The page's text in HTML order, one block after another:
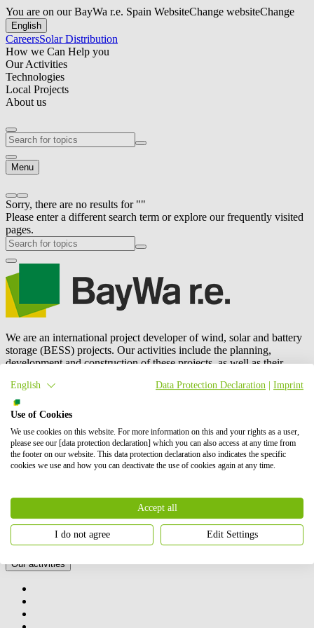
You are on our BayWa r.e. Spain WebsiteChange websiteChange
English
CareersSolar Distribution
How we Can Help you
Our Activities
Technologies
Local Projects
About us
Menu
Sorry, there are no results for ""
Please enter a different search term or explore our frequently visited
pages.
We are an international project developer of wind, solar and battery
storage (BESS) projects. Our activities include the planning,
development and construction of these projects, as well as their
leading global supplier to the solar distribution market. In total, we
have successfully brought online more than 6 GW of renewable
energy. Our shareholders are BayWa AG and Energy Infrastructure
Partners.
Contact us
How we can help you
Our activities
English Data Protection Declaration Imprint
Use of Cookies
We use cookies on this website. For more information on this and your rights as a user,
please see our [data protection declaration] which you can also access at any time from
the footer on our website. This data protection declaration also indicates the specific
cookies we use and how you can deactivate the use of cookies again at any time.
Accept all
I do not agree Edit Settings